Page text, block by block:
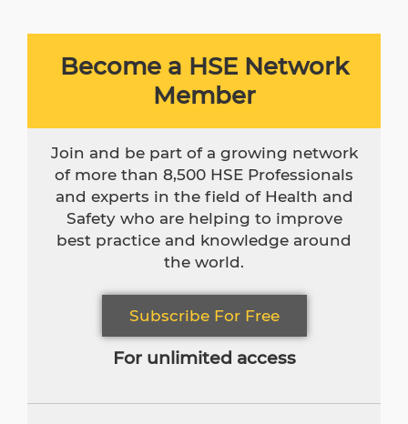
Become a HSE Network
Member
Join and be part of a growing network
of more than 8,500 HSE Professionals
and experts in the field of Health and
Safety who are helping to improve
best practice and knowledge around
the world.
Subscribe For Free
For unlimited access